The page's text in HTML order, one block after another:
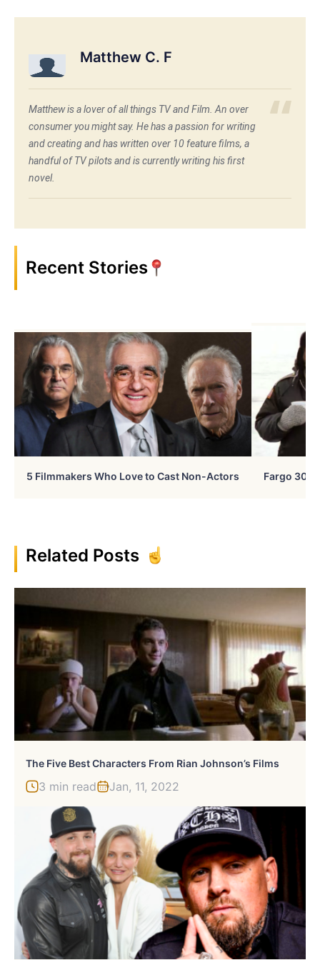
Matthew C. F
Matthew is a lover of all things TV and Film. An over
consumer you might say. He has a passion for writing
and creating and has written over 10 feature films, a
handful of TV pilots and is currently writing his first
novel.
Recent Stories
5 Filmmakers Who Love to Cast Non-Actors Fargo 30
Related Posts
The Five Best Characters From Rian Johnson’s Films
3 min read Jan, 11, 2022